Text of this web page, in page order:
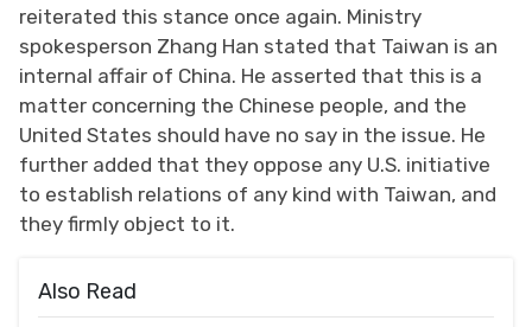
reiterated this stance once again. Ministry
spokesperson Zhang Han stated that Taiwan is an
internal affair of China. He asserted that this is a
matter concerning the Chinese people, and the
United States should have no say in the issue. He
further added that they oppose any U.S. initiative
to establish relations of any kind with Taiwan, and
they firmly object to it.
Also Read